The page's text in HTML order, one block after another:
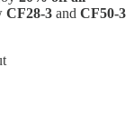
CF28-3 and CF50-3